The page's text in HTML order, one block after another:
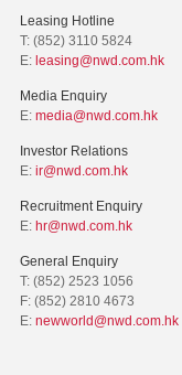
Leasing Hotline
T: (852) 3110 5824
E: leasing@nwd.com.hk
Media Enquiry
E: media@nwd.com.hk
Investor Relations
E: ir@nwd.com.hk
Recruitment Enquiry
E: hr@nwd.com.hk
General Enquiry
T: (852) 2523 1056
F: (852) 2810 4673
E: newworld@nwd.com.hk